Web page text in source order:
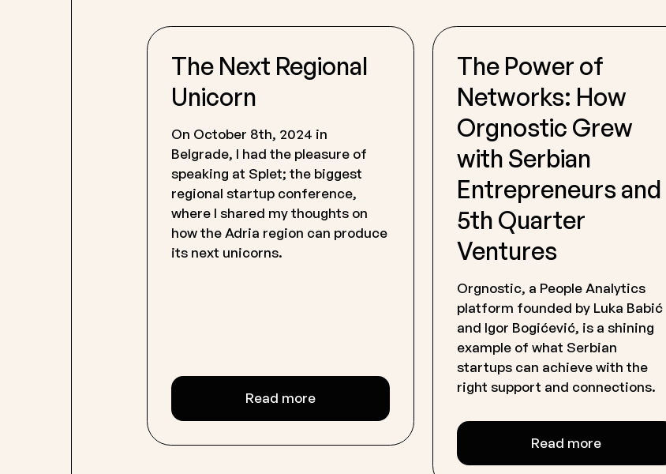
The Next Regional
Unicorn
On October 8th, 2024 in
Belgrade, I had the pleasure of
speaking at Splet; the biggest
regional startup conference,
where I shared my thoughts on
how the Adria region can produce
its next unicorns.
Read more
The Power of
Networks: How
Orgnostic Grew
with Serbian
Entrepreneurs and
5th Quarter
Ventures
Orgnostic, a People Analytics
platform founded by Luka Babić
and Igor Bogićević, is a shining
example of what Serbian
startups can achieve with the
right support and connections.
Read more